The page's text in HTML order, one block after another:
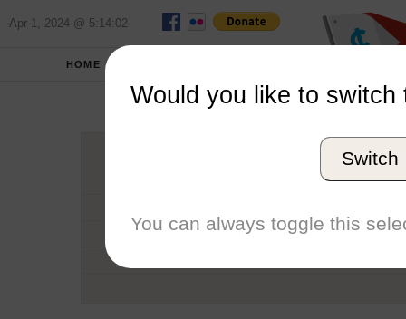
Apr 1, 2024 @ 5:14:02
HOME
Graduation Year
Conference
Would you like to switch
Switch
You can always toggle this